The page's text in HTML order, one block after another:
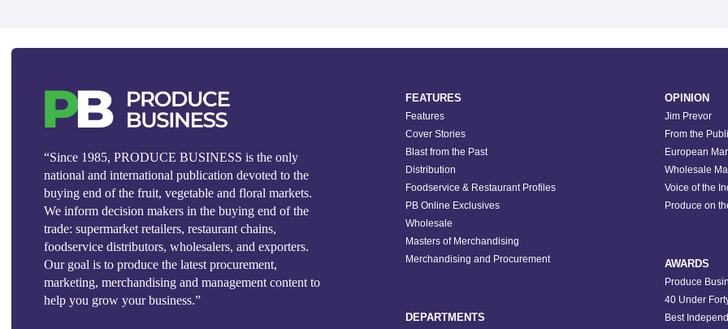
“Since 1985, PRODUCE BUSINESS is the only
national and international publication devoted to the
buying end of the fruit, vegetable and floral markets.
We inform decision makers in the buying end of the
trade: supermarket retailers, restaurant chains,
foodservice distributors, wholesalers, and exporters.
Our goal is to produce the latest procurement,
marketing, merchandising and management content to
help you grow your business.”
FEATURES
Features
Cover Stories
Blast from the Past
Distribution
Foodservice & Restaurant Profiles
PB Online Exclusives
Wholesale
Masters of Merchandising
Merchandising and Procurement
DEPARTMENTS
OPINION
Jim Prevor
From the
European
Wholesale
Voice of the
Produce on
AWARDS
Produce
40 Under
Best